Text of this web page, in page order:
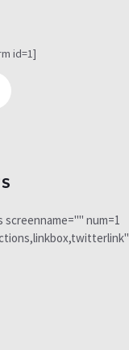
id=1]
num=1